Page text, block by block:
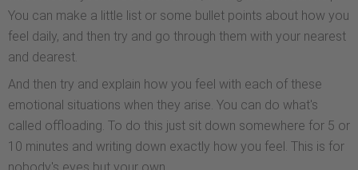
You can make a little list or some bullet points about how you
feel daily, and then try and go through them with your nearest
and dearest.
And then try and explain how you feel with each of these
emotional situations when they arise. You can do what's
called offloading. To do this just sit down somewhere for 5 or
10 minutes and writing down exactly how you feel. This is for